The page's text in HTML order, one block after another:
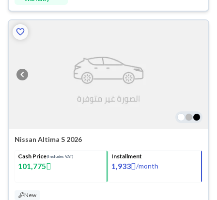
Nissan Altima S 2026
Cash Price(Includes VAT)
101,775
Installment
1,933 /month
New